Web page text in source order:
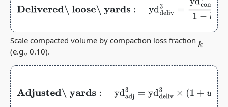
Delivered\ loose\ yards:yddeliv =ydcomp 1−k
Scale compacted volume by compaction loss fraction k
(e.g., 0.10).
Adjusted\ yards: adj3=yddeliv3×(1 +w )